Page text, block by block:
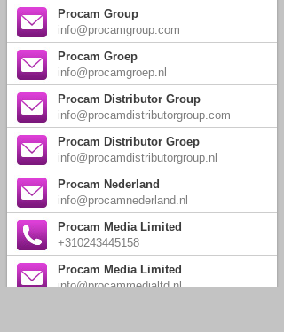
Procam Group
info@procamgroup.com
Procam Groep
info@procamgroep.nl
Procam Distributor Group
info@procamdistributorgroup.com
Procam Distributor Groep
info@procamdistributorgroup.nl
Procam Nederland
info@procamnederland.nl
Procam Media Limited
+310243445158
Procam Media Limited
info@procammedialtd.nl